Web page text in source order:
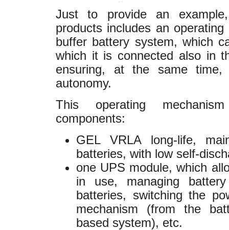
Just to provide an
products includes an
buffer battery system, which
which it is connected also in
ensuring, at the same
autonomy.
This operating
components:
GEL VRLA long-life,
batteries, with low self-
one UPS module, which
in use, managing
batteries, switching the
mechanism (from the
based system), etc.